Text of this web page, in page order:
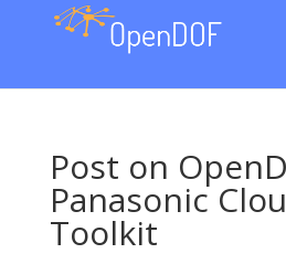
Post on
Panasonic
Toolkit